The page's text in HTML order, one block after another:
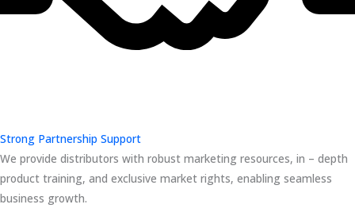
Strong Partnership Support
We provide distributors with robust marketing resources, in – depth
product training, and exclusive market rights, enabling seamless
business growth.